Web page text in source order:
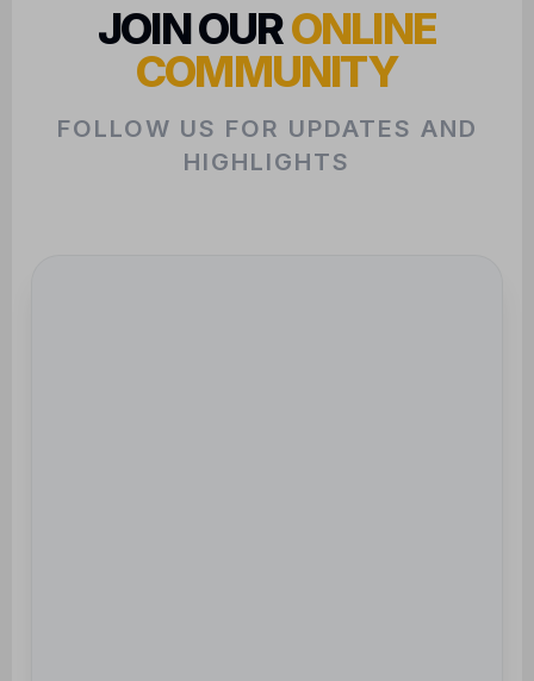
JOIN OURONLINE
COMMUNITY
FOLLOW US FOR UPDATES AND
HIGHLIGHTS